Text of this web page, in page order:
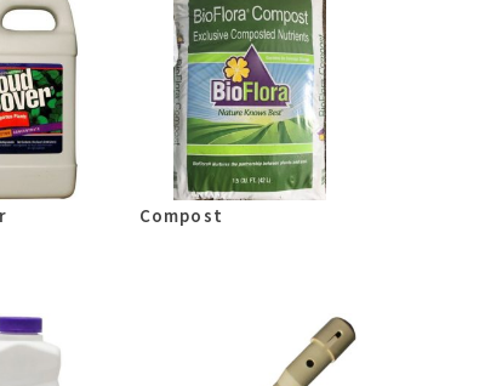
Compost